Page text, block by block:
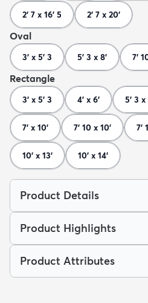
2' 7 x 16' 5 2' 7 x 20'
Oval
3' x 5' 3 5' 3 x 8' 7'
Rectangle
3' x 5' 3 4' x 6' 5' 3 x
7' x 10' 7' 10 x 10' 7'
10' x 13' 10' x 14'
Product Details
Product Highlights
Product Attributes